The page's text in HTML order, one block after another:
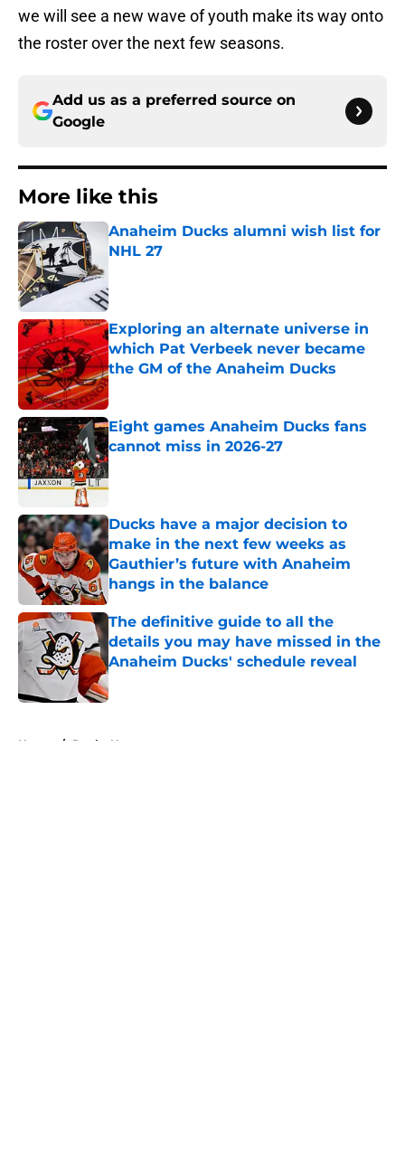
we will see a new wave of youth make its way onto
the roster over the next few seasons.
Add us as a preferred source on
Google
More like this
Anaheim Ducks alumni wish list for
NHL 27
Exploring an alternate universe in
which Pat Verbeek never became
the GM of the Anaheim Ducks
Published by on Invalid Date
Eight games Anaheim Ducks fans
cannot miss in 2026-27
Published by on Invalid Date
Ducks have a major decision to
make in the next few weeks as
Gauthier’s future with Anaheim
hangs in the balance
Published by on Invalid Date
The definitive guide to all the
details you may have missed in the
Anaheim Ducks' schedule reveal
Published by on Invalid Date
Home / Ducks News